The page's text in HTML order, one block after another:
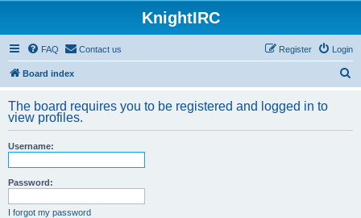
KnightIRC
FAQ Contact us Login
Register
Board index
r
The board requires you to be registered and logged in to
view profiles.
Username:
Password:
I forgot my password